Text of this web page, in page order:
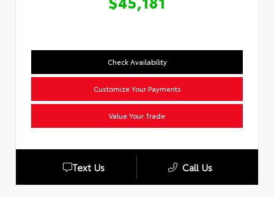
Check Availability
Customize Your Payments
Value Your Trade
Text Us Call Us